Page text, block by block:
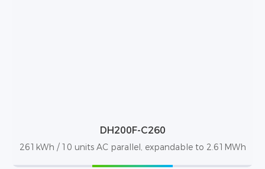
DH200F-C260
261kWh / 10 units AC parallel, expandable to 2.61MWh